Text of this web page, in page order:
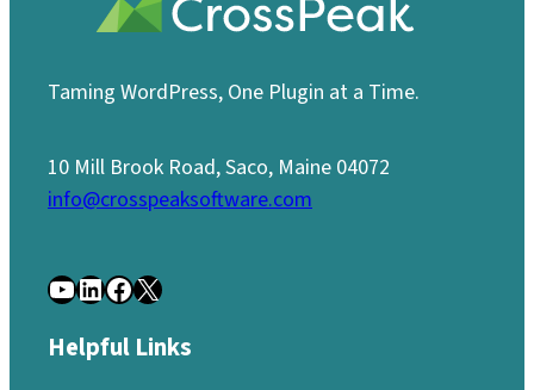
Taming WordPress, One Plugin at a Time.
10 Mill Brook Road, Saco, Maine 04072
info@crosspeaksoftware.com
YouTube LinkedIn Facebook X
Helpful Links